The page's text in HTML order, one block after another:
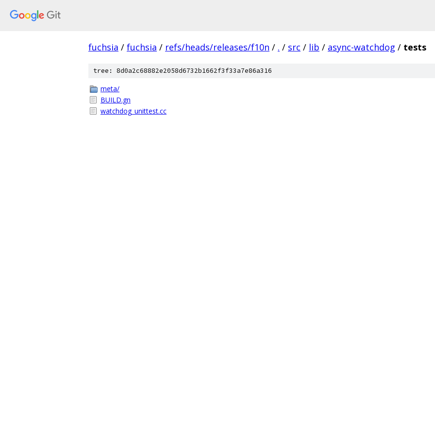
fuchsia / fuchsia / refs/heads/releases/f10n / . / src / lib / async-watchdog / tests
tree: 8d0a2c68882e2058d6732b1662f3f33a7e86a316
meta/
BUILD.gn
watchdog_unittest.cc